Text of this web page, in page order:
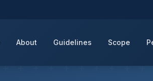
About Guidelines Scope